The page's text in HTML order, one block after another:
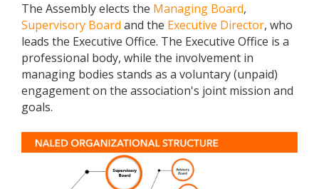
The Assembly elects the Managing Board,
Supervisory Board and the Executive Director, who
leads the Executive Office. The Executive Office is a
professional body, while the involvement in
managing bodies stands as a voluntary (unpaid)
engagement on the association's joint mission and
goals.